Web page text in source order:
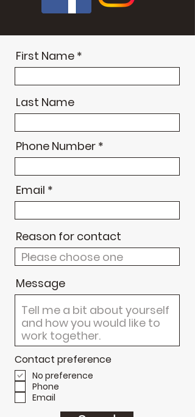
First Name
Last Name
Phone Number
Email
Reason for contact
Message
Contact preference
No preference
Phone
Email